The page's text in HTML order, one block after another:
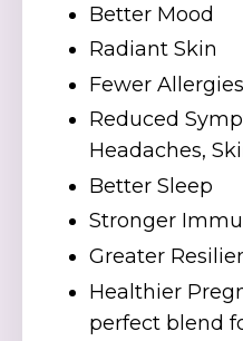
Better Mood
Radiant Skin
Fewer Allergies
Reduced
Headaches,
Better Sleep
Stronger
Greater
Healthier
perfect blend